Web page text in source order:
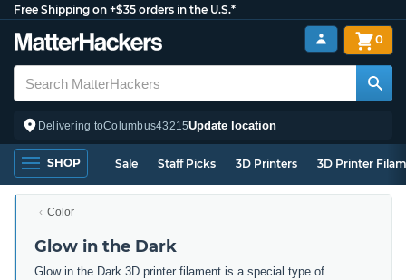
Free Shipping on +$35 orders in the U.S.*
Delivering toColumbus43215Update location
0
SHOP Sale Staff Picks 3D Printers 3D Printer
Color
Glow in the Dark
Glow in the Dark 3D printer filament is a special type of